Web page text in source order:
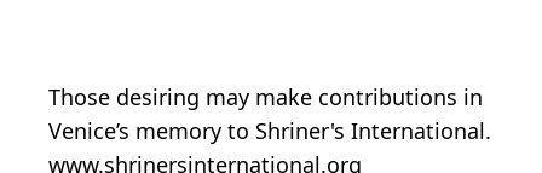
Those desiring may make contributions in
Venice’s memory to Shriner's International.
www.shrinersinternational.org